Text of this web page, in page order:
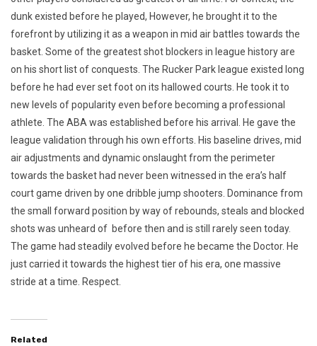
dunk existed before he played, However, he brought it to the
forefront by utilizing it as a weapon in mid air battles towards the
basket. Some of the greatest shot blockers in league history are
on his short list of conquests. The Rucker Park league existed long
before he had ever set foot on its hallowed courts. He took it to
new levels of popularity even before becoming a professional
athlete. The ABA was established before his arrival. He gave the
league validation through his own efforts. His baseline drives, mid
air adjustments and dynamic onslaught from the perimeter
towards the basket had never been witnessed in the era’s half
court game driven by one dribble jump shooters. Dominance from
the small forward position by way of rebounds, steals and blocked
shots was unheard of before then and is still rarely seen today.
The game had steadily evolved before he became the Doctor. He
just carried it towards the highest tier of his era, one massive
stride at a time. Respect.
Related